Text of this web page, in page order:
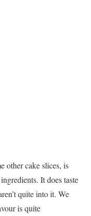
other cake slices, is
It does taste
quite into it. We
is quite